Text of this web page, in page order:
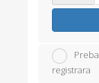
registrara